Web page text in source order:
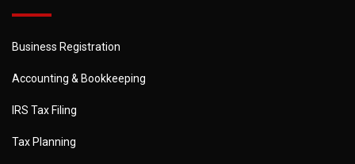
Business Registration
Accounting & Bookkeeping
IRS Tax Filing
Tax Planning